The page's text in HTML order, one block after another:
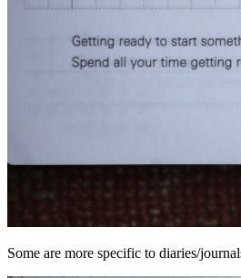
Some are more specific to diaries/